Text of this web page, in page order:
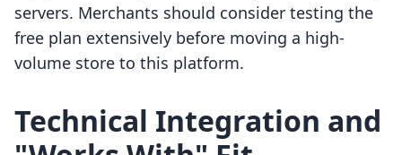
servers. Merchants should consider testing the
free plan extensively before moving a high-
volume store to this platform.
Technical Integration and